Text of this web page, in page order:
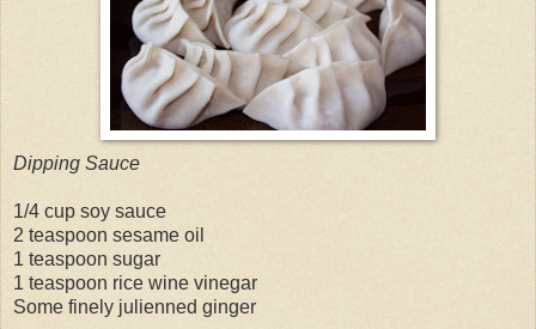
Dipping Sauce
1/4 cup soy sauce
2 teaspoon sesame oil
1 teaspoon sugar
1 teaspoon rice wine vinegar
Some finely julienned ginger